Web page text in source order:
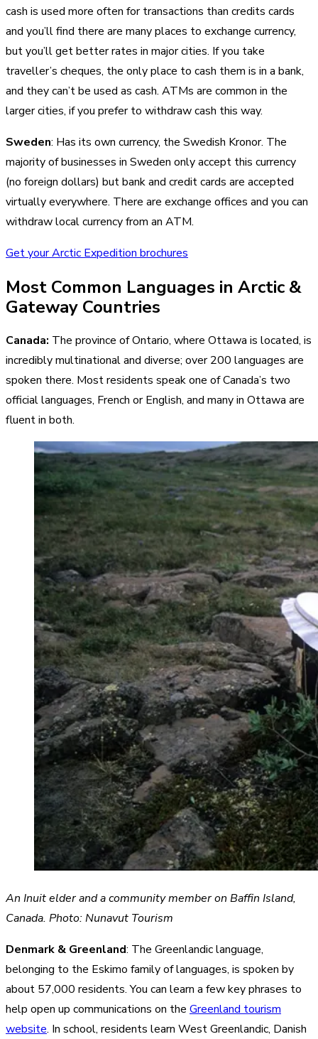
cash is used more often for transactions than credits cards
and you’ll find there are many places to exchange currency,
but you’ll get better rates in major cities. If you take
traveller’s cheques, the only place to cash them is in a bank,
and they can’t be used as cash. ATMs are common in the
larger cities, if you prefer to withdraw cash this way.
Sweden: Has its own currency, the Swedish Kronor. The
majority of businesses in Sweden only accept this currency
(no foreign dollars) but bank and credit cards are accepted
virtually everywhere. There are exchange offices and you can
withdraw local currency from an ATM.
Get your Arctic Expedition brochures
Most Common Languages in Arctic &
Gateway Countries
Canada: The province of Ontario, where Ottawa is located, is
incredibly multinational and diverse; over 200 languages are
spoken there. Most residents speak one of Canada’s two
official languages, French or English, and many in Ottawa are
fluent in both.
An Inuit elder and a community member on Baffin Island,
Canada. Photo: Nunavut Tourism
Denmark & Greenland: The Greenlandic language,
belonging to the Eskimo family of languages, is spoken by
about 57,000 residents. You can learn a few key phrases to
help open up communications on the Greenland tourism
website. In school, residents learn West Greenlandic, Danish